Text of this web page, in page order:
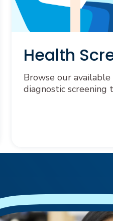
Health
Browse our available
diagnostic